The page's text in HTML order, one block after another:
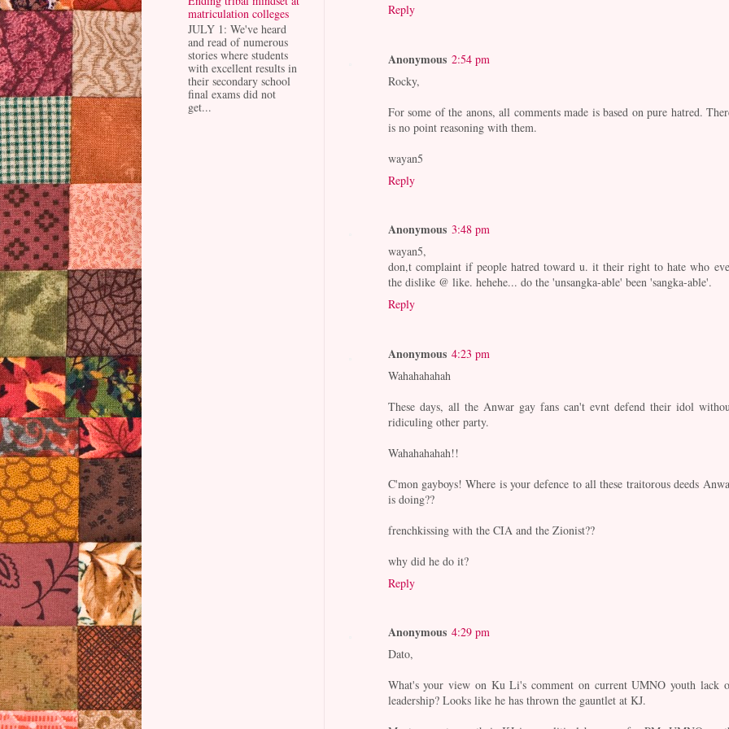
Reply
Anonymous 2:54 pm
Rocky,
For some of the anons, all comments made is based on pure hatred.
is no point reasoning with them.
wayan5
Reply
Anonymous 3:48 pm
wayan5,
don,t complaint if people hatred toward u. it their right to hate who
the dislike @ like. hehehe... do the 'unsangka-able' been 'sangka-able'.
Reply
Anonymous 4:23 pm
Wahahahahah
These days, all the Anwar gay fans can't evnt defend their idol
ridiculing other party.
Wahahahahah!!
C'mon gayboys! Where is your defence to all these traitorous deeds
is doing??
frenchkissing with the CIA and the Zionist??
why did he do it?
Reply
Anonymous 4:29 pm
Dato,
What's your view on Ku Li's comment on current UMNO youth lack
leadership? Looks like he has thrown the gauntlet at KJ.
matriculation colleges
JULY 1: We've heard
and read of numerous
stories where students
with excellent results in
their secondary school
final exams did not
get...